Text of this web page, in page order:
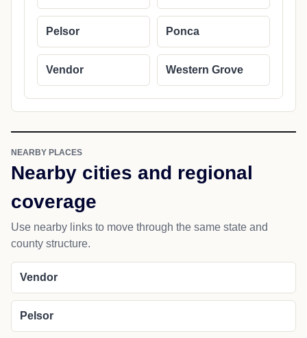
Pelsor Ponca
Vendor Western Grove
NEARBY PLACES
Nearby cities and regional
coverage
Use nearby links to move through the same state and
county structure.
Vendor
Pelsor